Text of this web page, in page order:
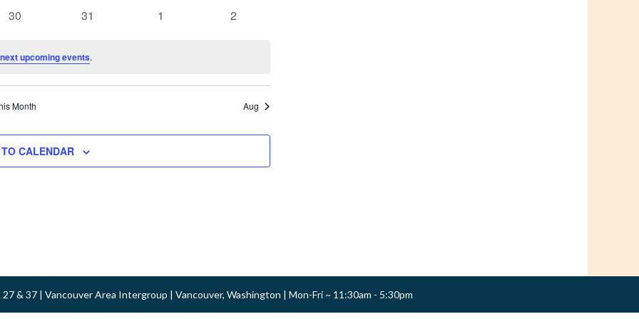
0
30
0
31
0
1
0
2
next upcoming events.
Month Aug
CALENDAR
& 37 | Vancouver Area Intergroup | Vancouver, Washington | Mon-Fri ~ 11:30am - 5:30pm